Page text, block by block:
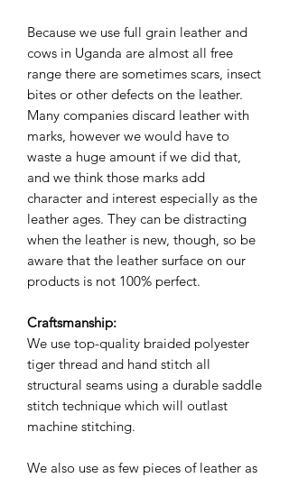
Because we use full grain leather and
cows in Uganda are almost all free
range there are sometimes scars, insect
bites or other defects on the leather.
Many companies discard leather with
marks, however we would have to
waste a huge amount if we did that,
and we think those marks add
character and interest especially as the
leather ages. They can be distracting
when the leather is new, though, so be
aware that the leather surface on our
products is not 100% perfect.
Craftsmanship:
We use top-quality braided polyester
tiger thread and hand stitch all
structural seams using a durable saddle
stitch technique which will outlast
machine stitching.
We also use as few pieces of leather as